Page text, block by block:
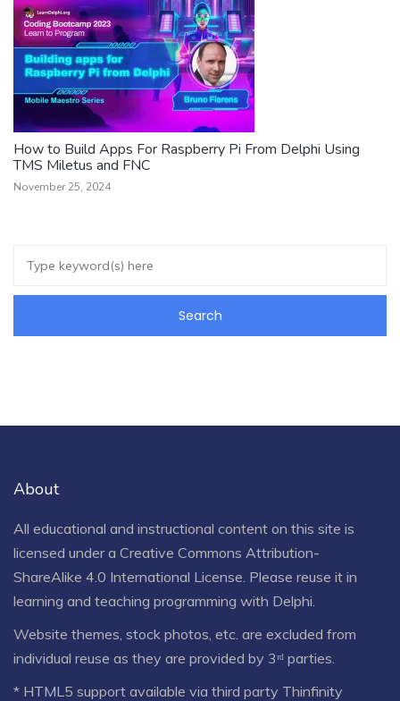
How to Build Apps For Raspberry Pi From Delphi Using
TMS Miletus and FNC
November 25, 2024
About
All educational and instructional content on this site is
licensed under a Creative Commons Attribution-
ShareAlike 4.0 International License . Please reuse it in
learning and teaching programming with Delphi.
Website themes, stock photos, etc. are excluded from
individual reuse as they are provided by 3ʳᵈ parties.
* HTML5 support available via third party Thinfinity